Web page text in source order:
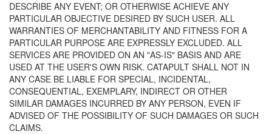
DESCRIBE ANY EVENT; OR OTHERWISE ACHIEVE ANY
PARTICULAR OBJECTIVE DESIRED BY SUCH USER. ALL
WARRANTIES OF MERCHANTABILITY AND FITNESS FOR A
PARTICULAR PURPOSE ARE EXPRESSLY EXCLUDED. ALL
SERVICES ARE PROVIDED ON AN "AS-IS" BASIS AND ARE
USED AT THE USER'S OWN RISK. CATAPULT SHALL NOT IN
ANY CASE BE LIABLE FOR SPECIAL, INCIDENTAL,
CONSEQUENTIAL, EXEMPLARY, INDIRECT OR OTHER
SIMILAR DAMAGES INCURRED BY ANY PERSON, EVEN IF
ADVISED OF THE POSSIBILITY OF SUCH DAMAGES OR SUCH
CLAIMS.